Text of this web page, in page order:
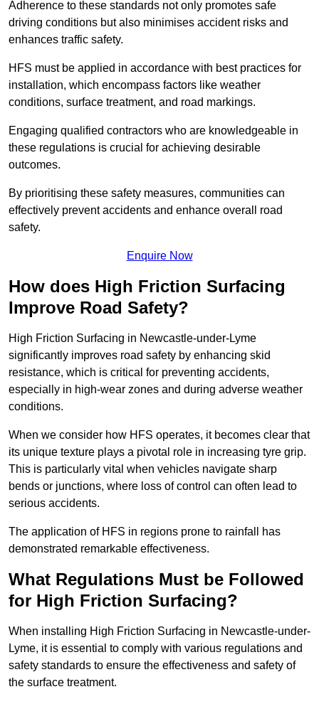
Adherence to these standards not only promotes safe
driving conditions but also minimises accident risks and
enhances traffic safety.
HFS must be applied in accordance with best practices for
installation, which encompass factors like weather
conditions, surface treatment, and road markings.
Engaging qualified contractors who are knowledgeable in
these regulations is crucial for achieving desirable
outcomes.
By prioritising these safety measures, communities can
effectively prevent accidents and enhance overall road
safety.
Enquire Now
How does High Friction Surfacing
Improve Road Safety?
High Friction Surfacing in Newcastle-under-Lyme
significantly improves road safety by enhancing skid
resistance, which is critical for preventing accidents,
especially in high-wear zones and during adverse weather
conditions.
When we consider how HFS operates, it becomes clear that
its unique texture plays a pivotal role in increasing tyre grip.
This is particularly vital when vehicles navigate sharp
bends or junctions, where loss of control can often lead to
serious accidents.
The application of HFS in regions prone to rainfall has
demonstrated remarkable effectiveness.
What Regulations Must be Followed
for High Friction Surfacing?
When installing High Friction Surfacing in Newcastle-under-
Lyme, it is essential to comply with various regulations and
safety standards to ensure the effectiveness and safety of
the surface treatment.